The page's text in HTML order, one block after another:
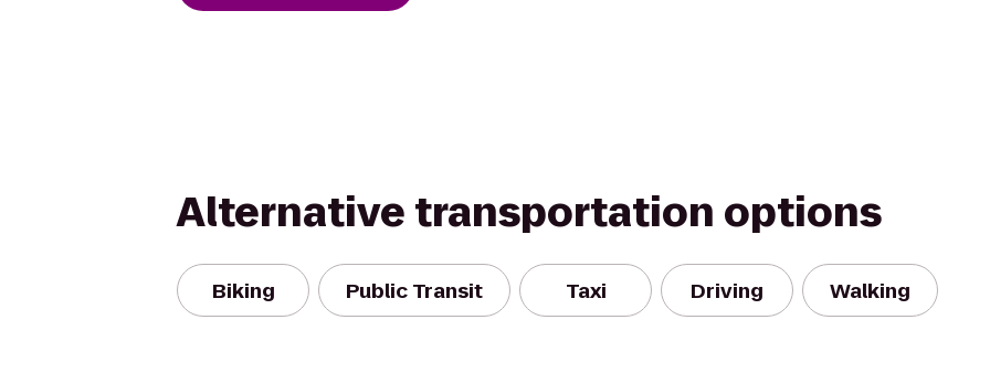
Alternative transportation options
Biking Public Transit Taxi Driving Walking